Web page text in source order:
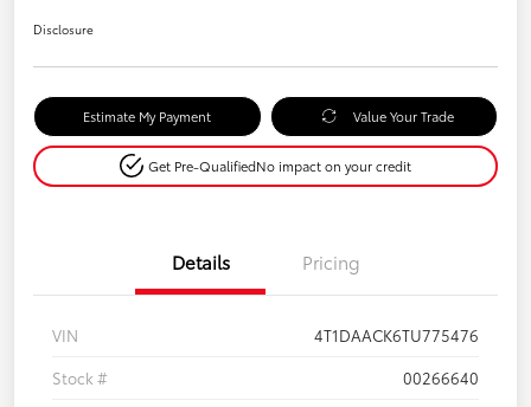
Disclosure
Estimate My Payment Value Your Trade
Get Pre-QualifiedNo impact on your credit
Details Pricing
VIN
4T1DAACK6TU775476
Stock #
00266640